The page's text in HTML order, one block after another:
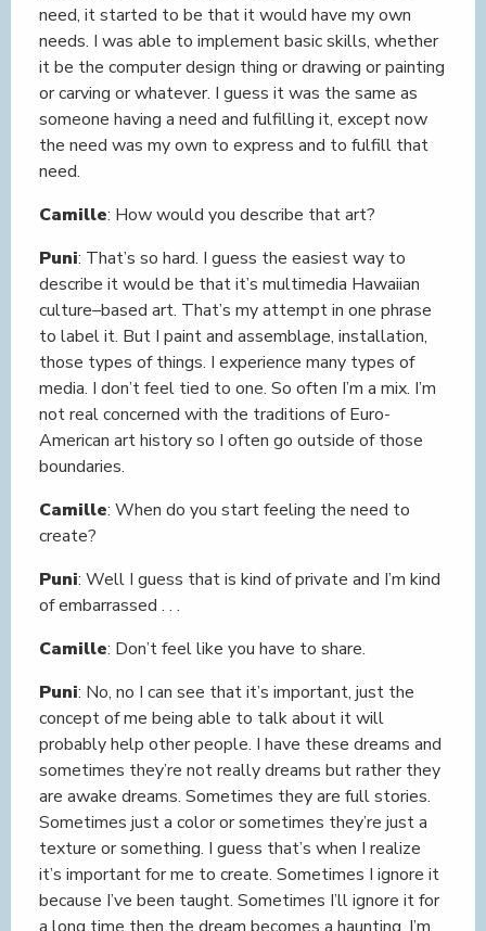
need, it started to be that it would have my own
needs. I was able to implement basic skills, whether
it be the computer design thing or drawing or painting
or carving or whatever. I guess it was the same as
someone having a need and fulfilling it, except now
the need was my own to express and to fulfill that
need.
Camille: How would you describe that art?
Puni: That’s so hard. I guess the easiest way to
describe it would be that it’s multimedia Hawaiian
culture–based art. That’s my attempt in one phrase
to label it. But I paint and assemblage, installation,
those types of things. I experience many types of
media. I don’t feel tied to one. So often I’m a mix. I’m
not real concerned with the traditions of Euro-
American art history so I often go outside of those
boundaries.
Camille: When do you start feeling the need to
create?
Puni: Well I guess that is kind of private and I’m kind
of embarrassed . . .
Camille: Don’t feel like you have to share.
Puni: No, no I can see that it’s important, just the
concept of me being able to talk about it will
probably help other people. I have these dreams and
sometimes they’re not really dreams but rather they
are awake dreams. Sometimes they are full stories.
Sometimes just a color or sometimes they’re just a
texture or something. I guess that’s when I realize
it’s important for me to create. Sometimes I ignore it
because I’ve been taught. Sometimes I’ll ignore it for